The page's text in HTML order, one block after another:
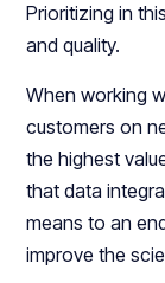
Prioritizing in
and quality.
When working
customers on
the highest
that data
means to an
improve the